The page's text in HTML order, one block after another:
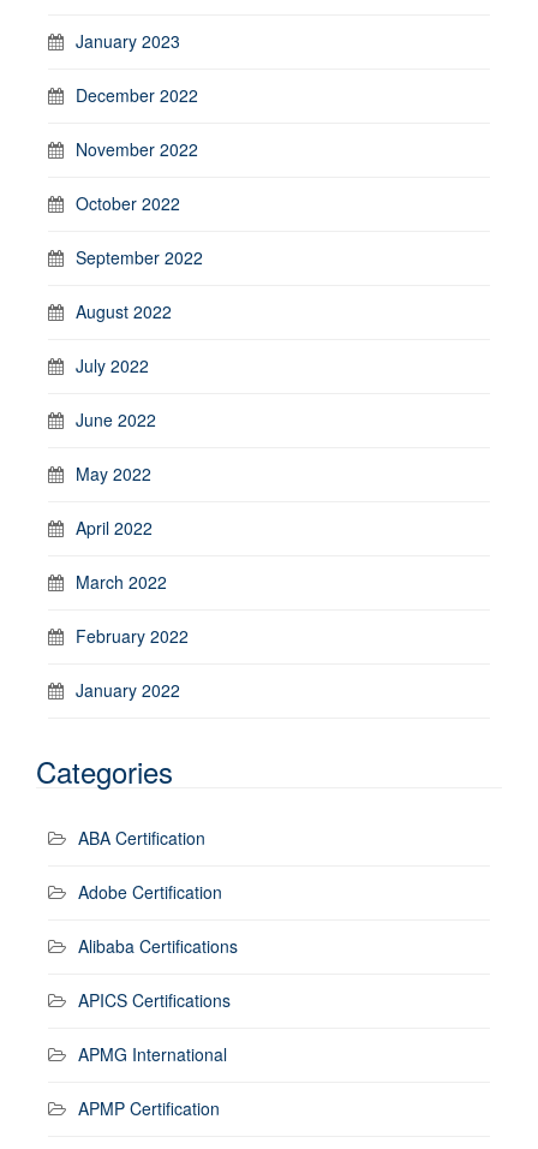
January 2023
December 2022
November 2022
October 2022
September 2022
August 2022
July 2022
June 2022
May 2022
April 2022
March 2022
February 2022
January 2022
Categories
ABA Certification
Adobe Certification
Alibaba Certifications
APICS Certifications
APMG International
APMP Certification